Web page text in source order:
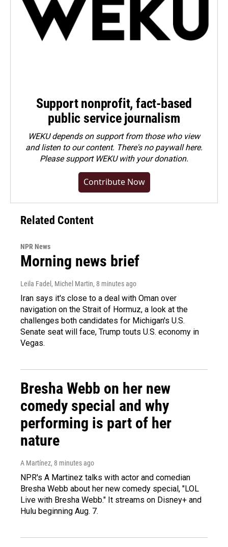
Support nonprofit, fact-based
public service journalism
WEKU depends on support from those who view
and listen to our content. There's no paywall here.
Pleasesupport WEKU with your donation.
Contribute Now
Related Content
NPR News
Morning news brief
Leila Fadel, Michel Martin, 8 minutes ago
Iran says it's close to a deal with Oman over
navigation on the Strait of Hormuz, a look at the
challenges both candidates for Michigan's U.S.
Senate seat will face, Trump touts U.S. economy in
Vegas.
Bresha Webb on her new
comedy special and why
performing is part of her
nature
A Martínez, 8 minutes ago
NPR's A Martinez talks with actor and comedian
Bresha Webb about her new comedy special, "LOL
Live with Bresha Webb." It streams on Disney+ and
Hulu beginning Aug. 7.